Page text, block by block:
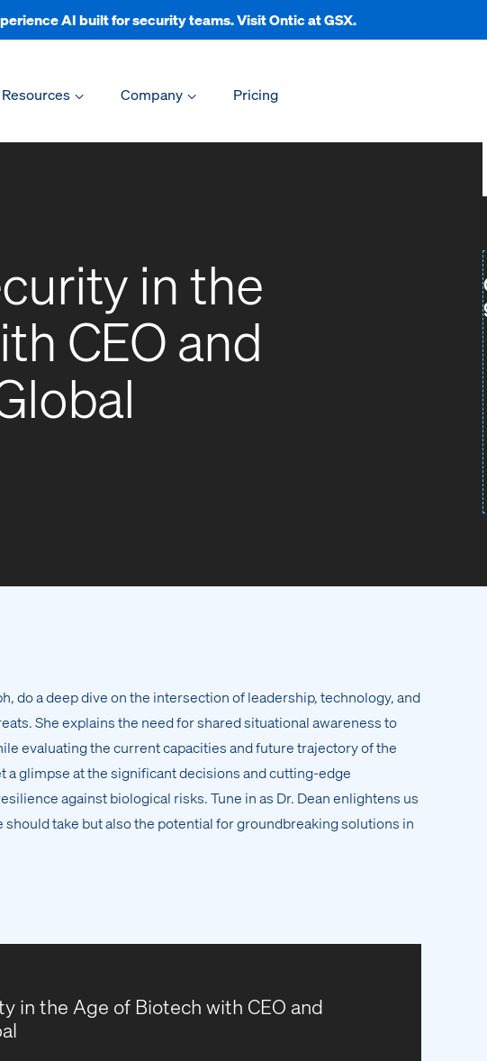
AI built for security teams. Visit Ontic at GSX.
Resources Company Pricing
in the
CEO and
do a deep dive on the intersection of leadership, technology, and
She explains the need for shared situational awareness to
evaluating the current capacities and future trajectory of the
a glimpse at the significant decisions and cutting-edge
against biological risks. Tune in as Dr. Dean enlightens us
take but also the potential for groundbreaking solutions in
in the Age of Biotech with CEO and